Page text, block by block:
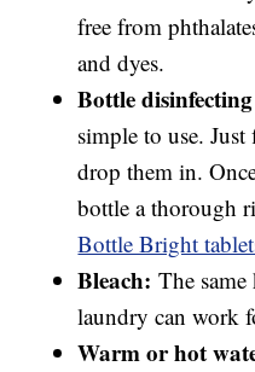
free from
and dyes.
Bottle
simple to use.
drop them in.
bottle a thorough
Bottle Bright
Bleach: The
laundry can work
Warm or hot